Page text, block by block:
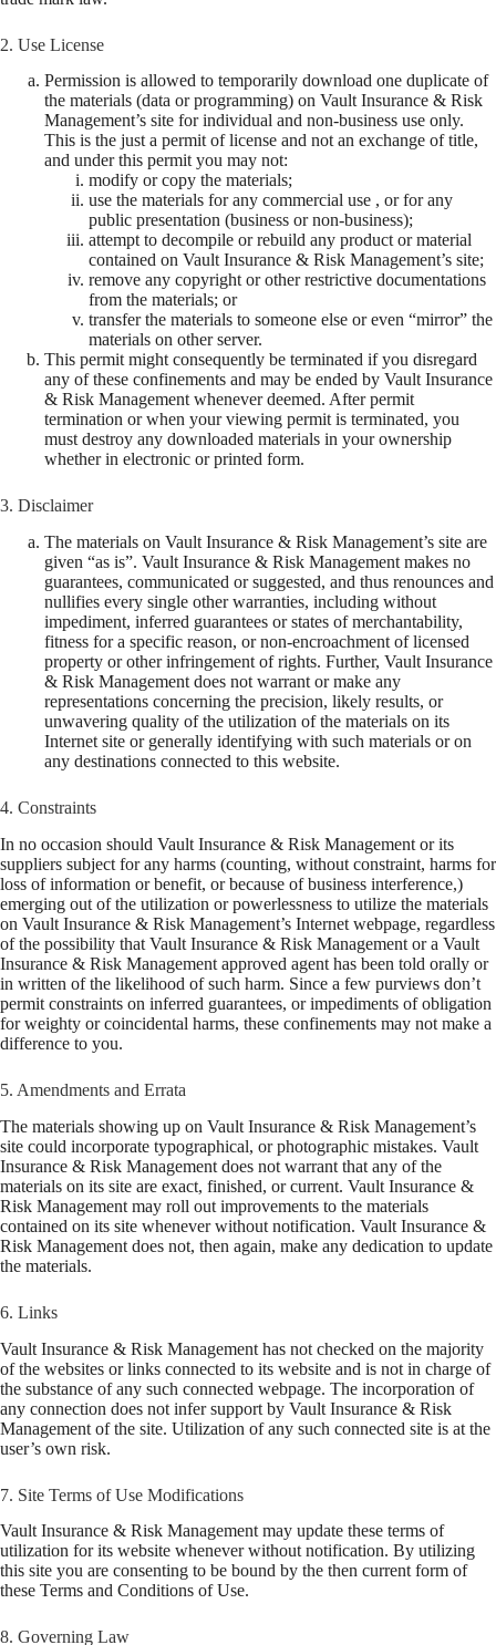
2. Use License
Permission is allowed to temporarily download one duplicate of
the materials (data or programming) on Vault Insurance & Risk
Management’s site for individual and non-business use only.
This is the just a permit of license and not an exchange of title,
and under this permit you may not:
modify or copy the materials;
use the materials for any commercial use , or for any
public presentation (business or non-business);
attempt to decompile or rebuild any product or material
contained on Vault Insurance & Risk Management’s site;
remove any copyright or other restrictive documentations
from the materials; or
transfer the materials to someone else or even “mirror” the
materials on other server.
This permit might consequently be terminated if you disregard
any of these confinements and may be ended by Vault Insurance
& Risk Management whenever deemed. After permit
termination or when your viewing permit is terminated, you
must destroy any downloaded materials in your ownership
whether in electronic or printed form.
3. Disclaimer
The materials on Vault Insurance & Risk Management’s site are
given “as is”. Vault Insurance & Risk Management makes no
guarantees, communicated or suggested, and thus renounces and
nullifies every single other warranties, including without
impediment, inferred guarantees or states of merchantability,
fitness for a specific reason, or non-encroachment of licensed
property or other infringement of rights. Further, Vault Insurance
& Risk Management does not warrant or make any
representations concerning the precision, likely results, or
unwavering quality of the utilization of the materials on its
Internet site or generally identifying with such materials or on
any destinations connected to this website.
4. Constraints
In no occasion should Vault Insurance & Risk Management or its
suppliers subject for any harms (counting, without constraint, harms for
loss of information or benefit, or because of business interference,)
emerging out of the utilization or powerlessness to utilize the materials
on Vault Insurance & Risk Management’s Internet webpage, regardless
of the possibility that Vault Insurance & Risk Management or a Vault
Insurance & Risk Management approved agent has been told orally or
in written of the likelihood of such harm. Since a few purviews don’t
permit constraints on inferred guarantees, or impediments of obligation
for weighty or coincidental harms, these confinements may not make a
difference to you.
5. Amendments and Errata
The materials showing up on Vault Insurance & Risk Management’s
site could incorporate typographical, or photographic mistakes. Vault
Insurance & Risk Management does not warrant that any of the
materials on its site are exact, finished, or current. Vault Insurance &
Risk Management may roll out improvements to the materials
contained on its site whenever without notification. Vault Insurance &
Risk Management does not, then again, make any dedication to update
the materials.
6. Links
Vault Insurance & Risk Management has not checked on the majority
of the websites or links connected to its website and is not in charge of
the substance of any such connected webpage. The incorporation of
any connection does not infer support by Vault Insurance & Risk
Management of the site. Utilization of any such connected site is at the
user’s own risk.
7. Site Terms of Use Modifications
Vault Insurance & Risk Management may update these terms of
utilization for its website whenever without notification. By utilizing
this site you are consenting to be bound by the then current form of
these Terms and Conditions of Use.
8. Governing Law